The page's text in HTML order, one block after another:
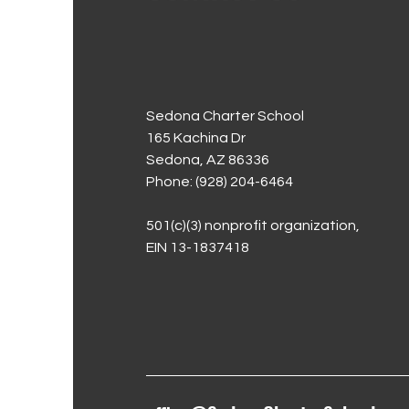
Sedona Charter School
165 Kachina Dr
Sedona, AZ 86336
Phone: (928) 204-6464
501(c)(3) nonprofit organization,
EIN 13-1837418